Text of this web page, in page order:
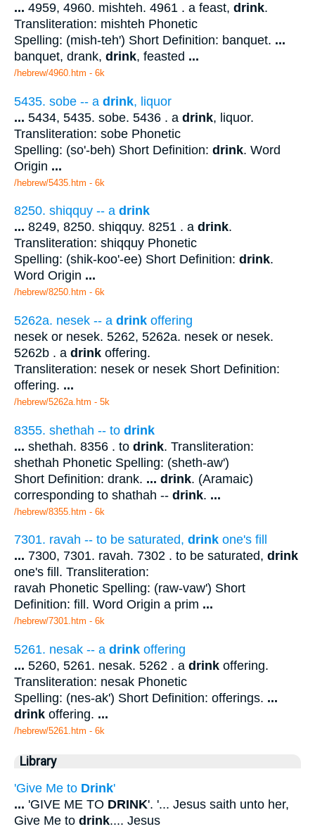
... 4959, 4960. mishteh. 4961 . a feast, drink.
Transliteration: mishteh Phonetic
Spelling: (mish-teh') Short Definition: banquet. ...
banquet, drank, drink, feasted ...
/hebrew/4960.htm - 6k
5435. sobe -- a drink, liquor
... 5434, 5435. sobe. 5436 . a drink, liquor.
Transliteration: sobe Phonetic
Spelling: (so'-beh) Short Definition: drink. Word
Origin ...
/hebrew/5435.htm - 6k
8250. shiqquy -- a drink
... 8249, 8250. shiqquy. 8251 . a drink.
Transliteration: shiqquy Phonetic
Spelling: (shik-koo'-ee) Short Definition: drink.
Word Origin ...
/hebrew/8250.htm - 6k
5262a. nesek -- a drink offering
nesek or nesek. 5262, 5262a. nesek or nesek.
5262b . a drink offering.
Transliteration: nesek or nesek Short Definition:
offering. ...
/hebrew/5262a.htm - 5k
8355. shethah -- to drink
... shethah. 8356 . to drink. Transliteration:
shethah Phonetic Spelling: (sheth-aw')
Short Definition: drank. ... drink. (Aramaic)
corresponding to shathah -- drink. ...
/hebrew/8355.htm - 6k
7301. ravah -- to be saturated, drink one's fill
... 7300, 7301. ravah. 7302 . to be saturated, drink
one's fill. Transliteration:
ravah Phonetic Spelling: (raw-vaw') Short
Definition: fill. Word Origin a prim ...
/hebrew/7301.htm - 6k
5261. nesak -- a drink offering
... 5260, 5261. nesak. 5262 . a drink offering.
Transliteration: nesak Phonetic
Spelling: (nes-ak') Short Definition: offerings. ...
drink offering. ...
/hebrew/5261.htm - 6k
Library
'Give Me to Drink'
... 'GIVE ME TO DRINK'. '... Jesus saith unto her,
Give Me to drink.... Jesus